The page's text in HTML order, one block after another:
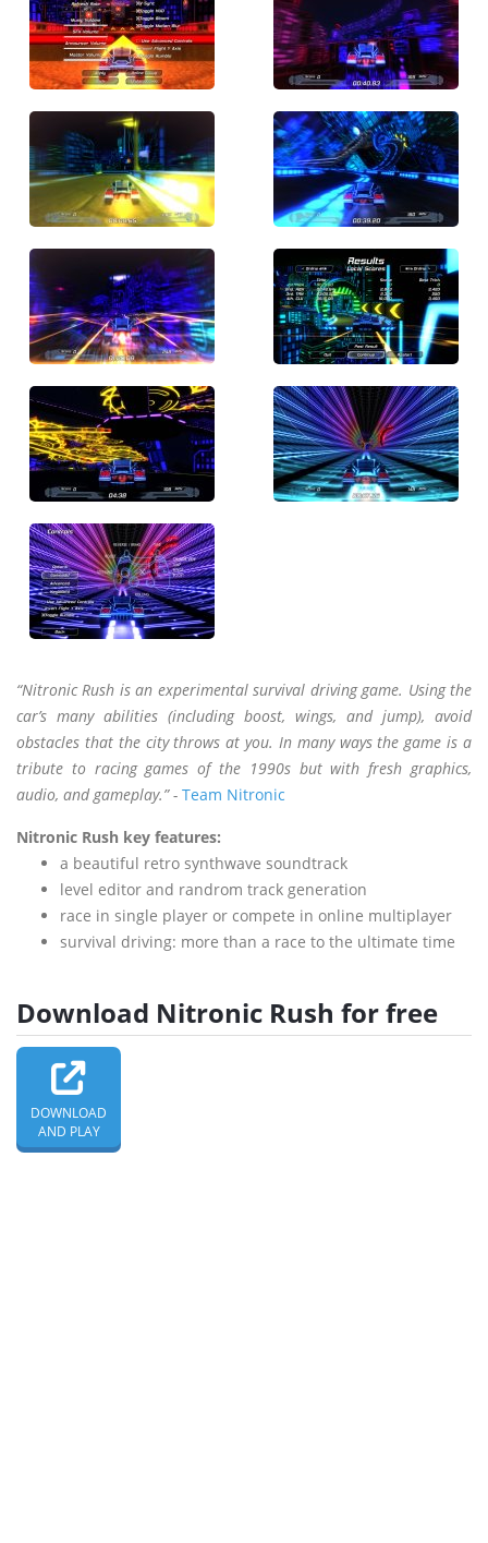
“Nitronic Rush is an experimental survival driving game. Using the
car’s many abilities (including boost, wings, and jump), avoid
obstacles that the city throws at you. In many ways the game is a
tribute to racing games of the 1990s but with fresh graphics,
audio, and gameplay.” - Team Nitronic
Nitronic Rush key features:
a beautiful retro synthwave soundtrack
level editor and randrom track generation
race in single player or compete in online multiplayer
survival driving: more than a race to the ultimate time
Download Nitronic Rush for free
DOWNLOAD
AND PLAY